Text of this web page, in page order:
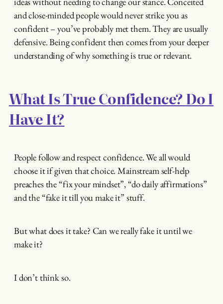
and close-minded people would never strike you as
confident – you’ve probably met them. They are usually
defensive. Being confident then comes from your deeper
understanding of why something is true or relevant.
What Is True Confidence? Do I
Have It?
People follow and respect confidence. We all would
choose it if given that choice. Mainstream self-help
preaches the “fix your mindset”, “do daily affirmations”
and the “fake it till you make it” stuff.
But what does it take? Can we really fake it until we
make it?
I don’t think so.